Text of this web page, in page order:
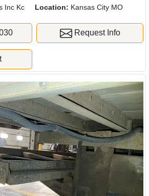
Inc Kc Location: Kansas City MO
Request Info